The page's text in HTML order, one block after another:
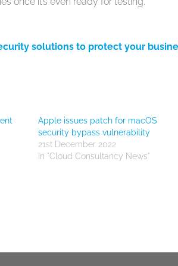
solutions to protect your
Apple issues patch for macOS
security bypass vulnerability
21st December 2022
In "Cloud Consultancy News"